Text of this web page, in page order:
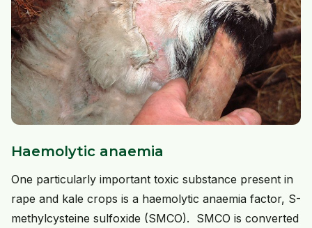
Haemolytic anaemia
One particularly important toxic substance present in
rape and kale crops is a haemolytic anaemia factor, S-
methylcysteine sulfoxide (SMCO). SMCO is converted